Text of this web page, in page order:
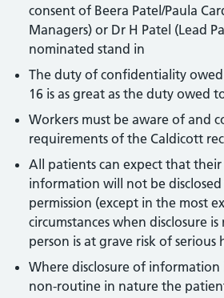
consent of Beera Patel/Paula
Managers) or Dr H Patel (Lead
nominated stand in
The duty of confidentiality
16 is as great as the duty owed
Workers must be aware of and
requirements of the Caldicott
All patients can expect that their
information will not be
permission (except in the most
circumstances when disclosure
person is at grave risk of serious
Where disclosure of information
non-routine in nature the